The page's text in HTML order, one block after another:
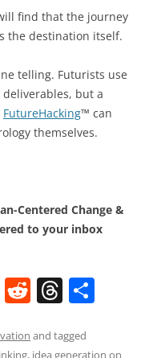
find that the journey
the destination itself.
telling. Futurists use
but a
FutureHacking™ can
themselves.
Centered Change &
to your inbox
W R
d
T
re
and tagged
, idea generation on